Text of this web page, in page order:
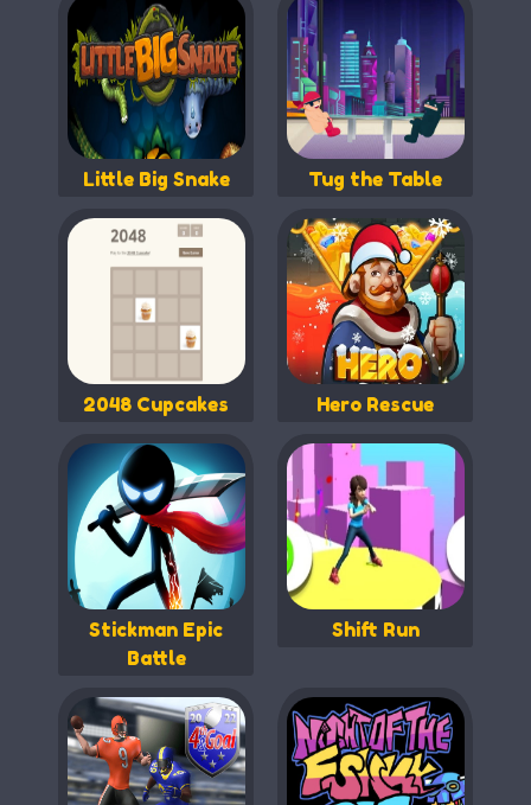
Little Big Snake Tug the Table
2048 Cupcakes Hero Rescue
Stickman Epic
Battle
Shift Run